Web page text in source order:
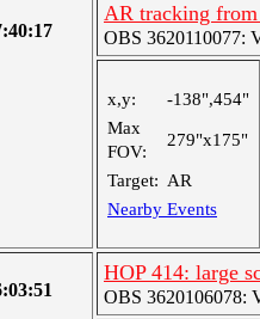
AR tracking
OBS 3620110077:
x,y:
-138",454"
Max
FOV:
279"x175"
Target: AR
Nearby Events
HOP 414: large
OBS 3620106078: